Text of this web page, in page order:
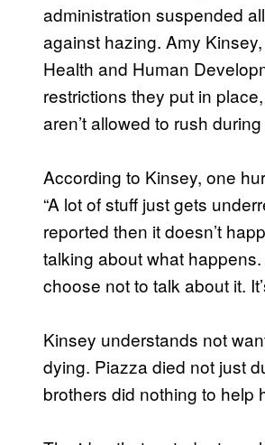
administration suspended
against hazing. Amy
Health and Human
restrictions they put in
aren’t allowed to rush
According to Kinsey, one
“A lot of stuff just gets
reported then it doesn’t
talking about what
choose not to talk about it.
Kinsey understands not
dying. Piazza died not just
brothers did nothing to help